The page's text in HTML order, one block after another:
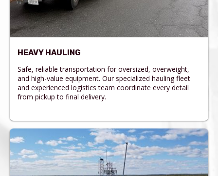
HEAVY HAULING
Safe, reliable transportation for oversized, overweight,
and high-value equipment. Our specialized hauling fleet
and experienced logistics team coordinate every detail
from pickup to final delivery.